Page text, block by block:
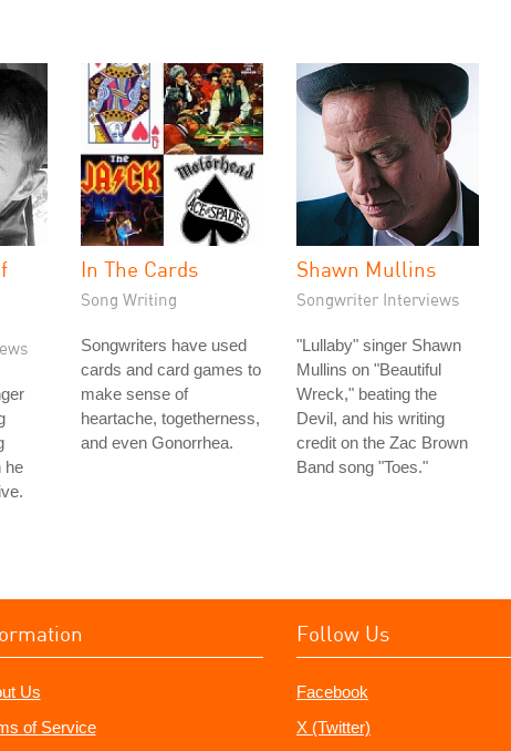
he
In The Cards
Song Writing
Songwriters have used
cards and card games to
make sense of
heartache, togetherness,
and even Gonorrhea.
Shawn Mullins
Songwriter Interviews
"Lullaby" singer Shawn
Mullins on "Beautiful
Wreck," beating the
Devil, and his writing
credit on the Zac Brown
Band song "Toes."
Us
of Service
Follow Us
Facebook
X (Twitter)